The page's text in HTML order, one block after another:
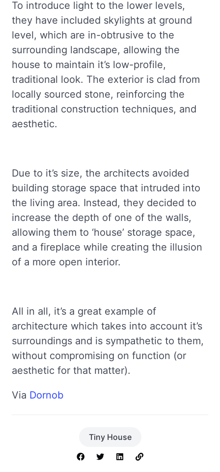
To introduce light to the lower levels,
they have included skylights at ground
level, which are in-obtrusive to the
surrounding landscape, allowing the
house to maintain it’s low-profile,
traditional look. The exterior is clad from
locally sourced stone, reinforcing the
traditional construction techniques, and
aesthetic.
Due to it’s size, the architects avoided
building storage space that intruded into
the living area. Instead, they decided to
increase the depth of one of the walls,
allowing them to ‘house’ storage space,
and a fireplace while creating the illusion
of a more open interior.
All in all, it’s a great example of
architecture which takes into account it’s
surroundings and is sympathetic to them,
without compromising on function (or
aesthetic for that matter).
Via Dornob
Tiny House